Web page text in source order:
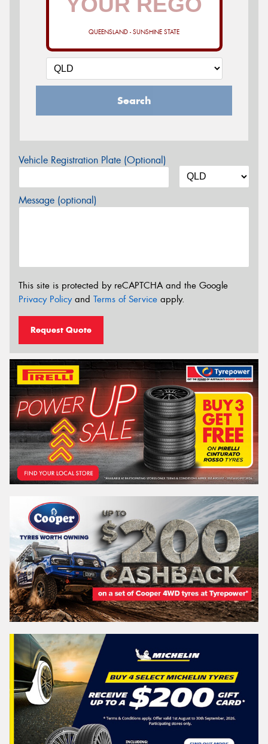
QUEENSLAND - SUNSHINE STATE
Search
Vehicle Registration Plate (Optional)
Message (optional)
This site is protected by reCAPTCHA and the Google
Privacy Policyand Terms of Service apply.
Request Quote